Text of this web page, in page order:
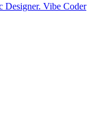
Designer. Vibe Coder